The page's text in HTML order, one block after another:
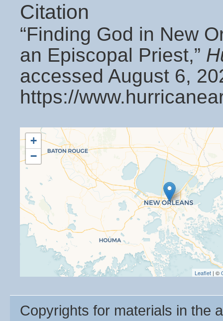
Citation
“Finding God in New
an Episcopal Priest,”
accessed August 6,
https://
+
−
Leaflet | ©
Copyrights for materials in the